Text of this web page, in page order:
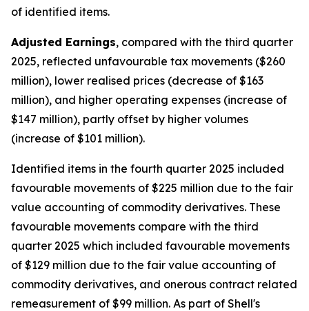
of identified items.
Adjusted Earnings, compared with the third quarter
2025, reflected unfavourable tax movements ($260
million), lower realised prices (decrease of $163
million), and higher operating expenses (increase of
$147 million), partly offset by higher volumes
(increase of $101 million).
Identified items in the fourth quarter 2025 included
favourable movements of $225 million due to the fair
value accounting of commodity derivatives. These
favourable movements compare with the third
quarter 2025 which included favourable movements
of $129 million due to the fair value accounting of
commodity derivatives, and onerous contract related
remeasurement of $99 million. As part of Shell's